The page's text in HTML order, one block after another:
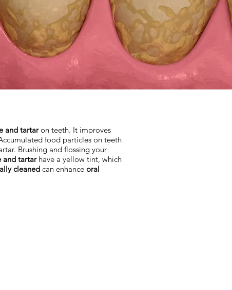
and tartaron teeth. It improves
food particles on teeth
Brushing and flossing your
and tartarhave a yellow tint, which
cleaned can enhance oral